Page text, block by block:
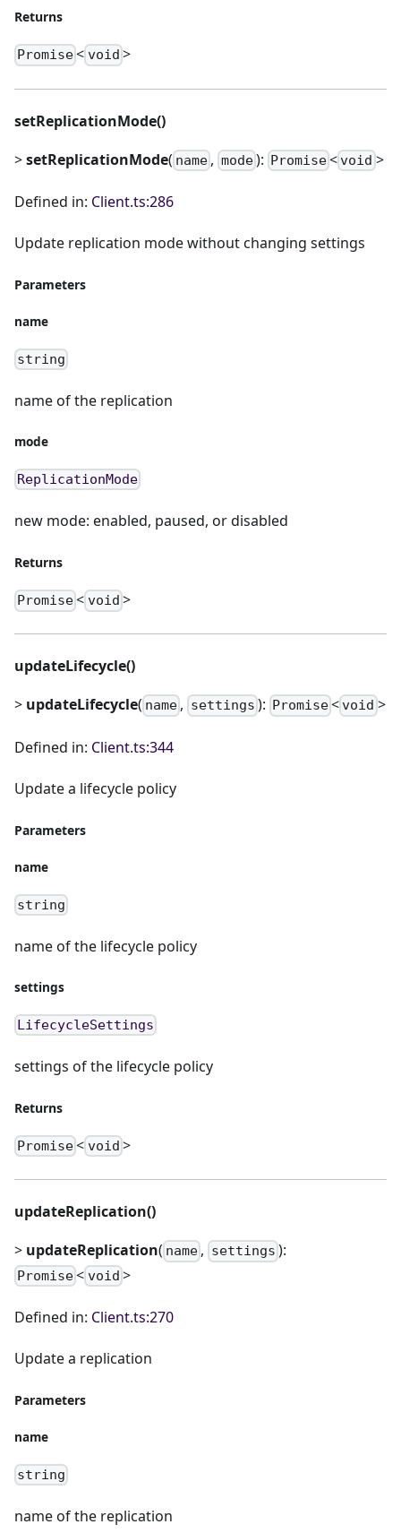
Returns
Promise< void >
setReplicationMode()
>setReplicationMode( name , mode): Promise< void >
Defined in: Client.ts:286
Update replication mode without changing settings
Parameters
name
string
name of the replication
mode
ReplicationMode
new mode: enabled, paused, or disabled
Returns
Promise< void >
updateLifecycle()
> updateLifecycle( name , settings ): Promise< void >
Defined in: Client.ts:344
Update a lifecycle policy
Parameters
name
string
name of the lifecycle policy
settings
LifecycleSettings
settings of the lifecycle policy
Returns
Promise< void >
updateReplication()
> updateReplication( name , settings ):
Promise< void >
Defined in: Client.ts:270
Update a replication
Parameters
name
string
name of the replication